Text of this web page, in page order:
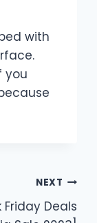
with
you
NEXT
Deals